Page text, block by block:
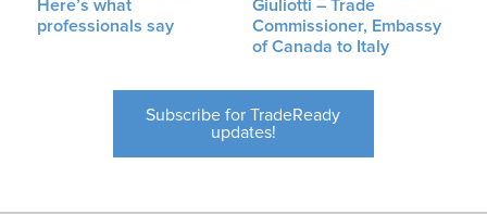
Here’s what
professionals say
Giuliotti – Trade
Commissioner, Embassy
of Canada to Italy
Subscribe for TradeReady
updates!